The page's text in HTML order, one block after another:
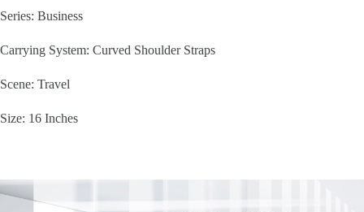
Series: Business
Carrying System: Curved Shoulder Straps
Scene: Travel
Size: 16 Inches